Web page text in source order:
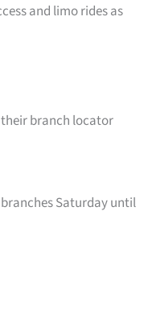
and limo rides as
their branch locator
Saturday until